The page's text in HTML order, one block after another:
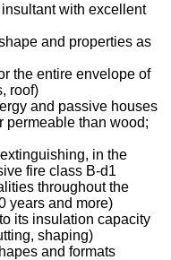
with excellent
and properties as
the entire envelope of
roof)
and passive houses
permeable than wood;
in the
fire class B-d1
throughout the
years and more)
its insulation capacity
shaping)
and formats